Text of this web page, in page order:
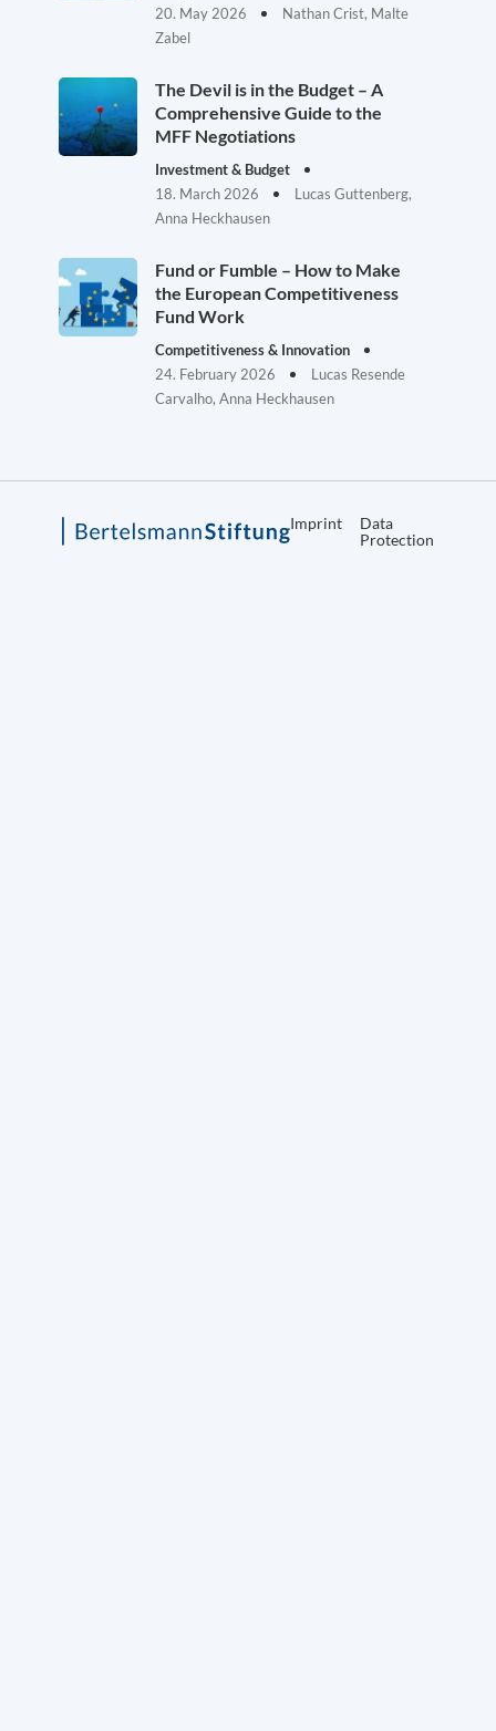
20. May 2026
Nathan Crist, Malte
Zabel
The Devil is in the Budget – A
Comprehensive Guide to the
MFF Negotiations
Investment & Budget
18. March 2026
Lucas Guttenberg,
Anna Heckhausen
Fund or Fumble – How to Make
the European Competitiveness
Fund Work
Competitiveness & Innovation
24. February 2026
Lucas Resende
Carvalho, Anna Heckhausen
Imprint
Data
Protection